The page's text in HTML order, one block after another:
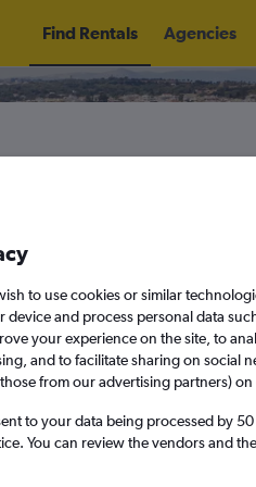
Find Rentals Agencies
to use cookies or similar
and process personal data
your experience on the site, to
and to facilitate sharing on social
from our advertising partners) on
to your data being processed by
You can review the vendors and
1 2
M
1